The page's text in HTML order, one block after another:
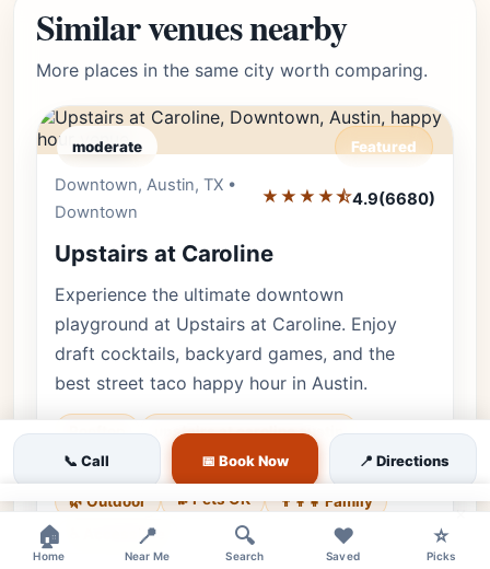
Similar venues nearby
More places in the same city worth comparing.
moderate Featured
Downtown, Austin, TX •
Downtown
★★★★⯪4.9(6680)
Upstairs at Caroline
Experience the ultimate downtown
playground at Upstairs at Caroline. Enjoy
draft cocktails, backyard games, and the
best street taco happy hour in Austin.
Rooftop
upstairs at caroline austin
rooftop bar downtown
bar games
🌿 Outdoor
🐕 Pets OK
👨‍👩‍👧 Family
♿ Accessible
📞 Call 📅 Book Now 📍 Directions
🏠
Home
📍
Near Me
🔍
Search
❤️
Saved
⭐
Picks
×